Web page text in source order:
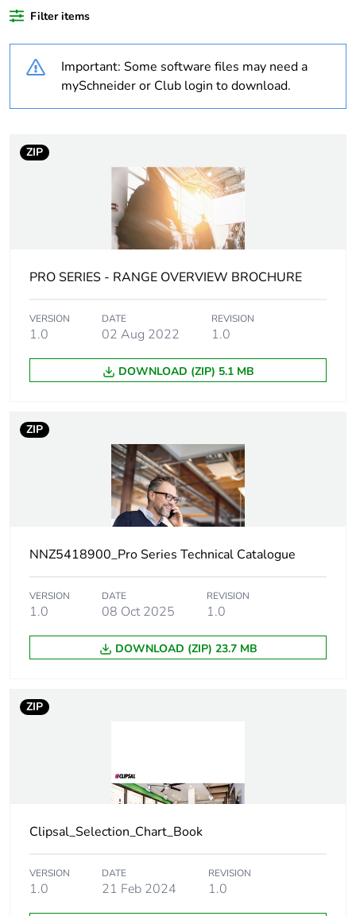
applicability
duration(in
months) bmecat
recycled plastic
0 %
package 1
Number of units
in package 1
1
Package 1 width 7.8 cm
Package 1 length 11.6 cm
weight
Green premium
status for
reporting
Green Premium product
phase [a1 to a3]
of the
phase [a1 to a3]
Carbon footprint 0.012753923076923076
Filter items
Important: Some software files may need a
mySchneider or Club login to download.
ZIP
PRO SERIES - RANGE OVERVIEW BROCHURE
VERSION
1.0
DATE
02 Aug 2022
REVISION
1.0
DOWNLOAD (ZIP) 5.1 MB
ZIP
NNZ5418900_Pro Series Technical Catalogue
VERSION
1.0
DATE
08 Oct 2025
REVISION
1.0
DOWNLOAD (ZIP) 23.7 MB
ZIP
Clipsal_Selection_Chart_Book
VERSION
1.0
DATE
21 Feb 2024
REVISION
1.0